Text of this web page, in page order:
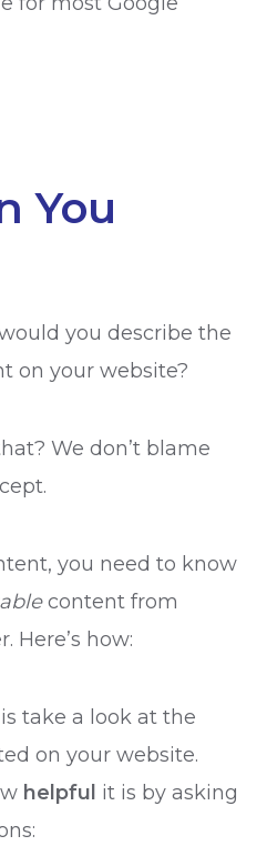
You
you describe the
on your website?
We don’t blame
you need to know
content from
Here’s how:
take a look at the
on your website.
helpful it is by asking